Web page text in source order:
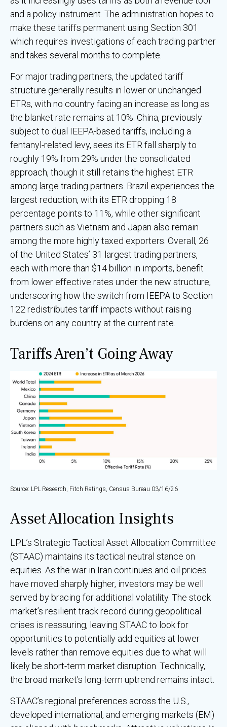
and a policy instrument. The administration hopes to
make these tariffs permanent using Section 301
which requires investigations of each trading partner
and takes several months to complete.
For major trading partners, the updated tariff
structure generally results in lower or unchanged
ETRs, with no country facing an increase as long as
the blanket rate remains at 10%. China, previously
subject to dual IEEPA-based tariffs, including a
fentanyl-related levy, sees its ETR fall sharply to
roughly 19% from 29% under the consolidated
approach, though it still retains the highest ETR
among large trading partners. Brazil experiences the
largest reduction, with its ETR dropping 18
percentage points to 11%, while other significant
partners such as Vietnam and Japan also remain
among the more highly taxed exporters. Overall, 26
of the United States’ 31 largest trading partners,
each with more than $14 billion in imports, benefit
from lower effective rates under the new structure,
underscoring how the switch from IEEPA to Section
122 redistributes tariff impacts without raising
burdens on any country at the current rate.
Tariffs Aren’t Going Away
Source: LPL Research, Fitch Ratings, Census Bureau 03/16/26
Asset Allocation Insights
LPL’s Strategic Tactical Asset Allocation Committee
(STAAC) maintains its tactical neutral stance on
equities. As the war in Iran continues and oil prices
have moved sharply higher, investors may be well
served by bracing for additional volatility. The stock
market’s resilient track record during geopolitical
crises is reassuring, leaving STAAC to look for
opportunities to potentially add equities at lower
levels rather than remove equities due to what will
likely be short-term market disruption. Technically,
the broad market’s long-term uptrend remains intact.
STAAC’s regional preferences across the U.S.,
developed international, and emerging markets (EM)